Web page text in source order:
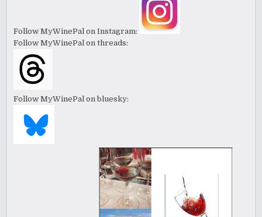
Follow MyWinePal on Instagram:
Follow MyWinePal on threads:
Follow MyWinePal on bluesky: